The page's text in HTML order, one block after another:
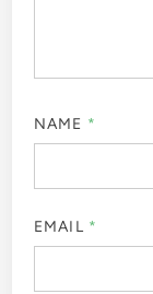
NAME *
EMAIL *